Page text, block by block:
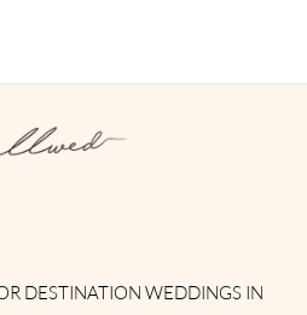
DESTINATION WEDDINGS IN